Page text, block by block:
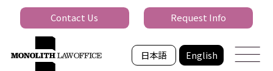
日本語 English
Contact Us Request Info